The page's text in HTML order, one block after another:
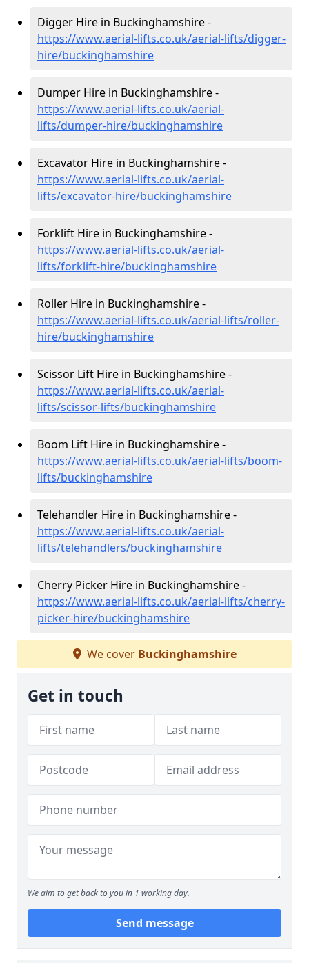
Digger Hire in Buckinghamshire -
https://www.aerial-lifts.co.uk/aerial-lifts/digger-
hire/buckinghamshire
Dumper Hire in Buckinghamshire -
https://www.aerial-lifts.co.uk/aerial-
lifts/dumper-hire/buckinghamshire
Excavator Hire in Buckinghamshire -
https://www.aerial-lifts.co.uk/aerial-
lifts/excavator-hire/buckinghamshire
Forklift Hire in Buckinghamshire -
https://www.aerial-lifts.co.uk/aerial-
lifts/forklift-hire/buckinghamshire
Roller Hire in Buckinghamshire -
https://www.aerial-lifts.co.uk/aerial-lifts/roller-
hire/buckinghamshire
Scissor Lift Hire in Buckinghamshire -
https://www.aerial-lifts.co.uk/aerial-
lifts/scissor-lifts/buckinghamshire
Boom Lift Hire in Buckinghamshire -
https://www.aerial-lifts.co.uk/aerial-lifts/boom-
lifts/buckinghamshire
Telehandler Hire in Buckinghamshire -
https://www.aerial-lifts.co.uk/aerial-
lifts/telehandlers/buckinghamshire
Cherry Picker Hire in Buckinghamshire -
https://www.aerial-lifts.co.uk/aerial-lifts/cherry-
picker-hire/buckinghamshire
We cover Buckinghamshire
Get in touch
We aim to get back to you in 1 working day.
Send message